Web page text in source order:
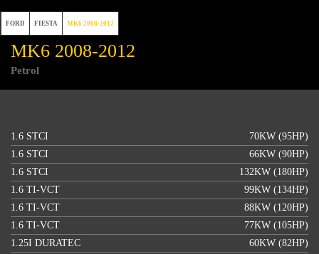
FORD FIESTA MK6 2008-2012
MK6 2008-2012
Petrol
1.6 STCI
70KW (95HP)
1.6 STCI
66KW (90HP)
1.6 STCI
132KW (180HP)
1.6 TI-VCT
99KW (134HP)
1.6 TI-VCT
88KW (120HP)
1.6 TI-VCT
77KW (105HP)
1.25I DURATEC
60KW (82HP)